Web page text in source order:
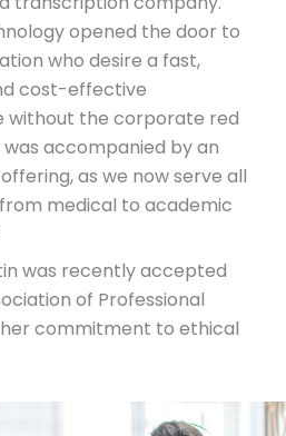
opened the door to
who desire a fast,
cost-effective
without the corporate red
was accompanied by an
as we now serve all
medical to academic
was recently accepted
of Professional
commitment to ethical